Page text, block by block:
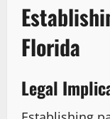
Florida
Legal